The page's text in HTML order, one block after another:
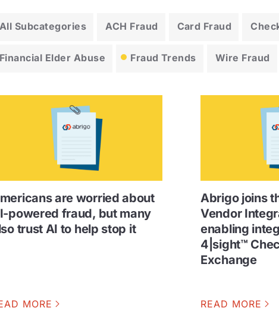
All Subcategories ACH Fraud Card Fraud
Financial Elder Abuse Fraud Trends Wire Fraud
are worried about
powered fraud, but many
trust AI to help stop it
MORE
Abrigo joins
Vendor
enabling
4|sight™
Exchange
READ MORE